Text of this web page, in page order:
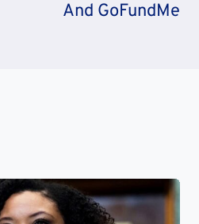
And GoFundMe